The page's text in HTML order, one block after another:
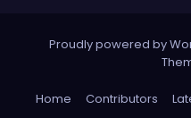
Proudly powered by
Home Contributors